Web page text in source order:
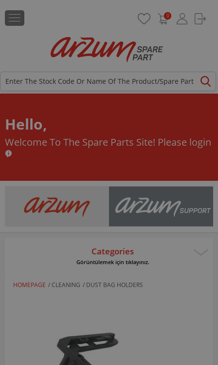
0
Hello,
Welcome To The Spare Parts Site! Please login
Categories
Görüntülemek için tıklayınız.
HOMEPAGE / CLEANING / DUST BAG HOLDERS